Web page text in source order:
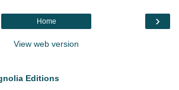
›
Home
View web version
Editions